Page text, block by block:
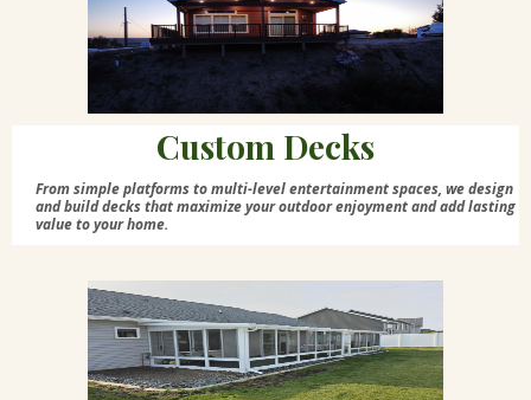
Custom Decks
From simple platforms to multi-level entertainment spaces, we design
and build decks that maximize your outdoor enjoyment and add lasting
value to your home.